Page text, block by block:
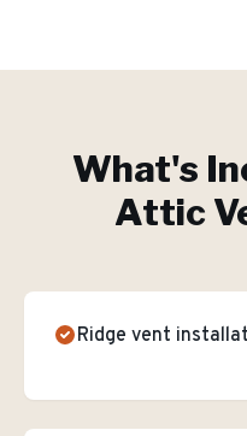
What's
Attic
Ridge vent